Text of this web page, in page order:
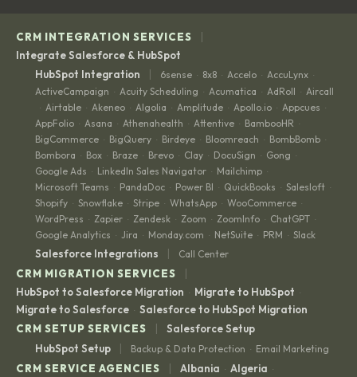
CRM INTEGRATION SERVICES |
Integrate Salesforce & HubSpot
HubSpot Integration
| 6sense · 8x8 · Accelo · AccuLynx ·
ActiveCampaign · Acuity Scheduling · Acumatica · AdRoll · Aircall
· Airtable · Akeneo · Algolia · Amplitude · Apollo.io · Appcues ·
AppFolio · Asana · Athenahealth · Attentive · BambooHR ·
BigCommerce · BigQuery · Birdeye · Bloomreach · BombBomb ·
Bombora · Box · Braze · Brevo · Clay · DocuSign · Gong ·
Google Ads · LinkedIn Sales Navigator · Mailchimp ·
Microsoft Teams · PandaDoc · Power BI · QuickBooks · Salesloft ·
Shopify · Snowflake · Stripe · WhatsApp · WooCommerce ·
WordPress · Zapier · Zendesk · Zoom · ZoomInfo · ChatGPT ·
Google Analytics · Jira · Monday.com · NetSuite · PRM · Slack
Salesforce Integrations | Call Center
CRM MIGRATION SERVICES |
HubSpot to Salesforce Migration · Migrate to HubSpot ·
Migrate to Salesforce · Salesforce to HubSpot Migration
CRM SETUP SERVICES
|
Salesforce Setup
HubSpot Setup
| Backup & Data Protection · Email Marketing
CRM SERVICE AGENCIES | Albania · Algeria ·